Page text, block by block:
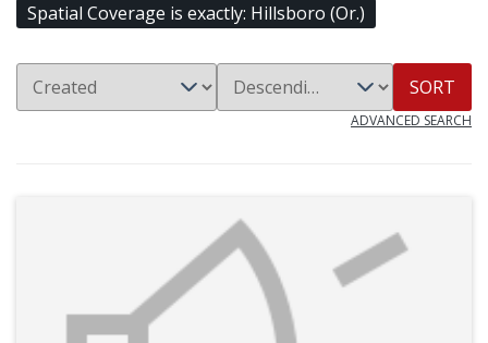
Spatial Coverage is exactly Hillsboro (Or.)
SORT
ADVANCED SEARCH